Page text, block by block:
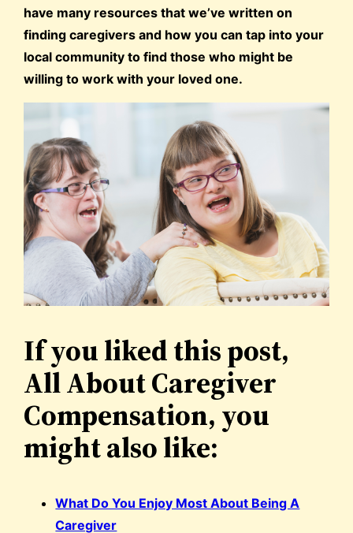
have many resources that we’ve written on
finding caregivers and how you can tap into your
local community to find those who might be
willing to work with your loved one.
If you liked this post,
All About Caregiver
Compensation, you
might also like:
What Do You Enjoy Most About Being A
Caregiver